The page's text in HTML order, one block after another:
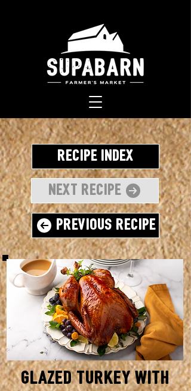
Recipe Index
Next Recipe
Previous Recipe
Glazed Turkey with